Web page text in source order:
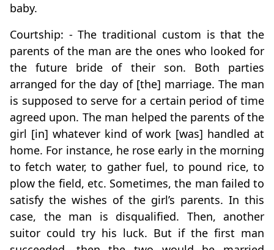
baby.
Courtship: - The traditional custom is that the
parents of the man are the ones who looked for
the future bride of their son. Both parties
arranged for the day of [the] marriage. The man
is supposed to serve for a certain period of time
agreed upon. The man helped the parents of the
girl [in] whatever kind of work [was] handled at
home. For instance, he rose early in the morning
to fetch water, to gather fuel, to pound rice, to
plow the field, etc. Sometimes, the man failed to
satisfy the wishes of the girl’s parents. In this
case, the man is disqualified. Then, another
suitor could try his luck. But if the first man